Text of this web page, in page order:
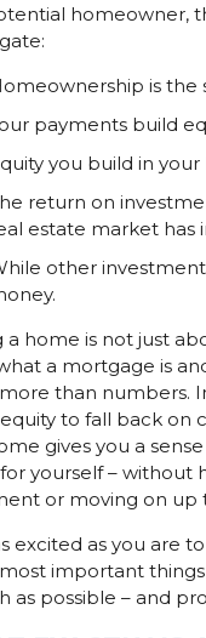
homeowner,
is the
payments build
you build in
return on
estate market has
other
a home is not just
a mortgage is
than numbers.
to fall back on
gives you a
yourself – without
or moving on up
excited as you are
important
as possible – and